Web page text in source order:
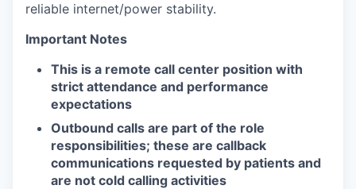
reliable internet/power stability.
Important Notes
This is a remote call center position with
strict attendance and performance
expectations
Outbound calls are part of the role
responsibilities; these are callback
communications requested by patients and
are not cold calling activities